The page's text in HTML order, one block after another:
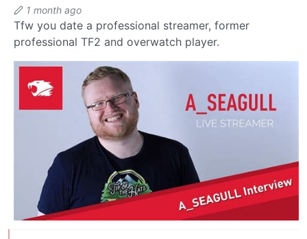
1 month ago
Tfw you date a professional streamer, former
professional TF2 and overwatch player.